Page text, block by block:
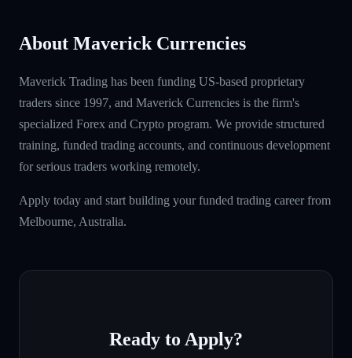
About Maverick Currencies
Maverick Trading has been funding US-based proprietary
traders since 1997, and Maverick Currencies is the firm's
specialized Forex and Crypto program. We provide structured
training, funded trading accounts, and continuous development
for serious traders working remotely.
Apply today and start building your funded trading career from
Melbourne, Australia.
Ready to Apply?